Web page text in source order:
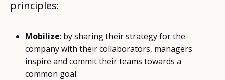
principles:
Mobilize: by sharing their strategy for the
company with their collaborators, managers
inspire and commit their teams towards a
common goal.